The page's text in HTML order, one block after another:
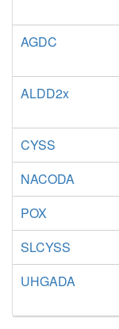
AGDC
ALDD2x
CYSS
NACODA
POX
SLCYSS
UHGADA